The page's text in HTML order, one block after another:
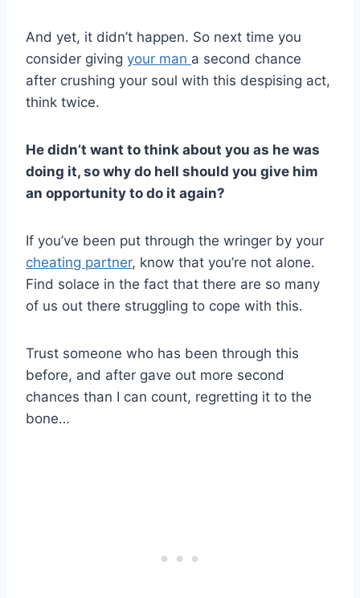
And yet, it didn’t happen. So next time you
consider giving your man a second chance
after crushing your soul with this despising act,
think twice.
He didn’t want to think about you as he was
doing it, so why do hell should you give him
an opportunity to do it again?
If you’ve been put through the wringer by your
cheating partner, know that you’re not alone.
Find solace in the fact that there are so many
of us out there struggling to cope with this.
Trust someone who has been through this
before, and after gave out more second
chances than I can count, regretting it to the
bone…